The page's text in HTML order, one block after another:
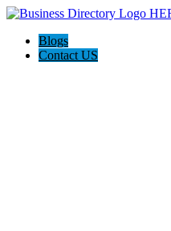
Blogs
Contact US